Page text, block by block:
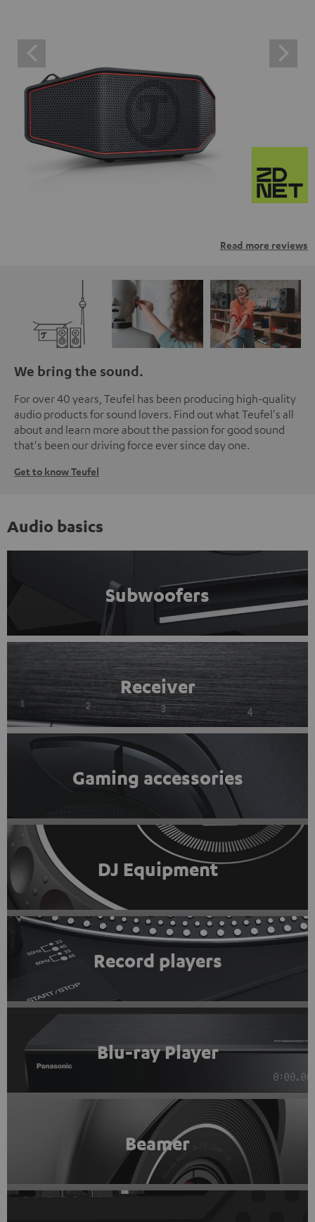
Read more reviews
We bring the sound.
For over 40 years, Teufel has been producing high-quality
audio products for sound lovers. Find out what Teufel's all
about and learn more about the passion for good sound
that's been our driving force ever since day one.
Get to know Teufel
Audio basics
Subwoofers
Receiver
Gaming accessories
DJ Equipment
Record players
Blu-ray Player
Beamer